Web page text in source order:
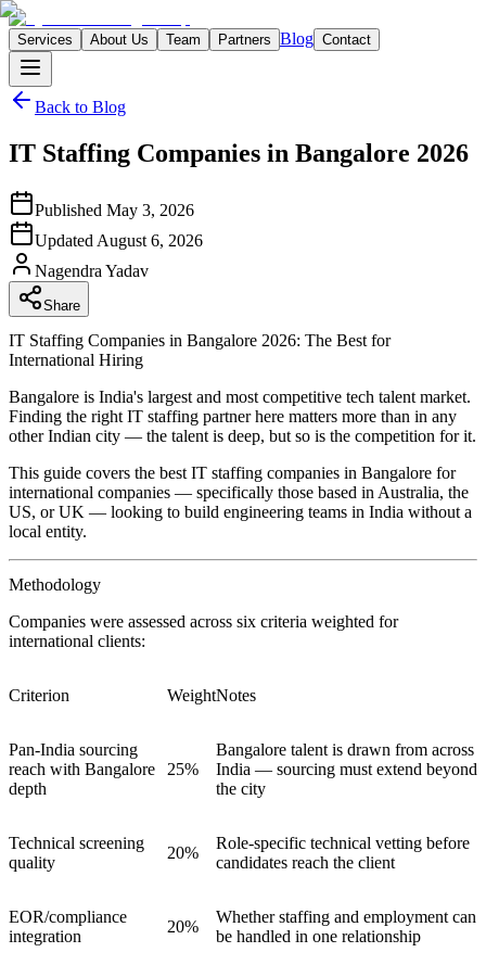
Services About Us Team Partners Blog Contact
Back to Blog
IT Staffing Companies in Bangalore 2026
Published May 3, 2026
Updated August 6, 2026
Nagendra Yadav
Share
IT Staffing Companies in Bangalore 2026: The Best for
International Hiring
Bangalore is India's largest and most competitive tech talent market.
Finding the right IT staffing partner here matters more than in any
other Indian city — the talent is deep, but so is the competition for it.
This guide covers the best IT staffing companies in Bangalore for
international companies — specifically those based in Australia, the
US, or UK — looking to build engineering teams in India without a
local entity.
Methodology
Companies were assessed across six criteria weighted for
international clients:
Criterion WeightNotes
Pan-India sourcing
reach with Bangalore
depth
25%
Bangalore talent is drawn from across
India — sourcing must extend beyond
the city
Technical screening
quality
20%
Role-specific technical vetting before
candidates reach the client
EOR/compliance
integration
20%
Whether staffing and employment can
be handled in one relationship